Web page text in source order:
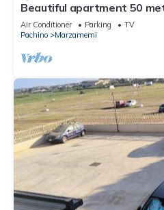
Beautiful apartment 50
700 meters from the center
Air Conditioner Parking
TV
Pachino
Marzamemi